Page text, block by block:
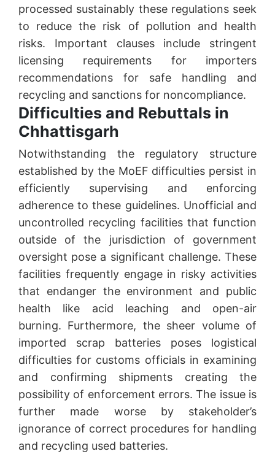
processed sustainably these regulations seek
to reduce the risk of pollution and health
risks. Important clauses include stringent
licensing requirements for importers
recommendations for safe handling and
recycling and sanctions for noncompliance.
Difficulties and Rebuttals in
Chhattisgarh
Notwithstanding the regulatory structure
established by the MoEF difficulties persist in
efficiently supervising and enforcing
adherence to these guidelines. Unofficial and
uncontrolled recycling facilities that function
outside of the jurisdiction of government
oversight pose a significant challenge. These
facilities frequently engage in risky activities
that endanger the environment and public
health like acid leaching and open-air
burning. Furthermore, the sheer volume of
imported scrap batteries poses logistical
difficulties for customs officials in examining
and confirming shipments creating the
possibility of enforcement errors. The issue is
further made worse by stakeholder’s
ignorance of correct procedures for handling
and recycling used batteries.